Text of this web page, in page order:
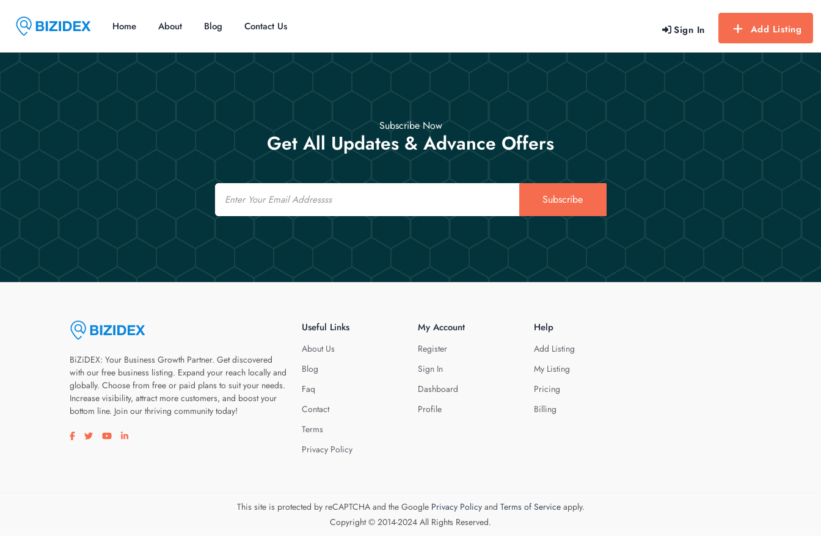
Sign In Add Listing
Home About Blog Contact Us
Subscribe Now
Get All Updates & Advance Offers
Email
Subscribe
BiZiDEX: Your Business Growth Partner. Get discovered
with our free business listing. Expand your reach locally and
globally. Choose from free or paid plans to suit your needs.
Increase visibility, attract more customers, and boost your
bottom line. Join our thriving community today!
Visit our facebook page
Visit our twitter page
Visit our youtube page
Visit our linkedin page
Useful Links
About Us
Blog
Faq
Contact
Terms
Privacy Policy
My Account
Register
Sign In
Dashboard
Profile
Help
Add Listing
My Listing
Pricing
Billing
This site is protected by reCAPTCHA and the Google Privacy Policyand Terms of Serviceapply.
Copyright © 2014-2024 All Rights Reserved.